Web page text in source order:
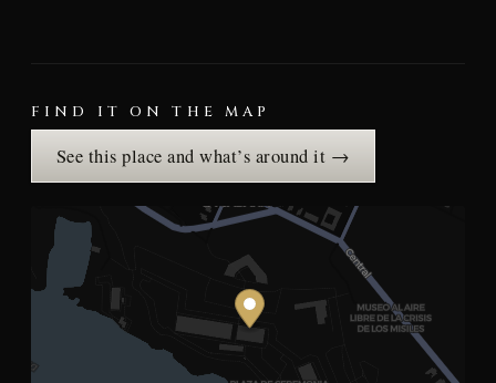
FIND IT ON THE MAP
See this place and what’s around it →